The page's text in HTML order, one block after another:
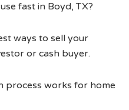
fast in Boyd, TX?
ways to sell your
or cash buyer.
process works for home